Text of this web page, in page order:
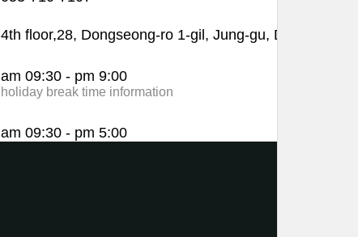
4th floor,28, Dongseong-ro 1-gil, Jung-gu, Daegu
am 09:30 - pm 9:00
holiday break time information
am 09:30 - pm 5:00